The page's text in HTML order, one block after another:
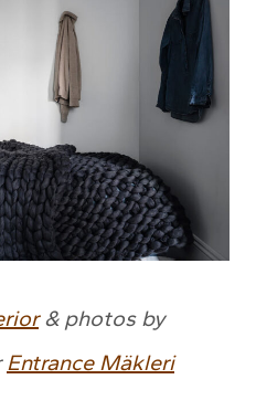
& photos by
Entrance Mäkleri